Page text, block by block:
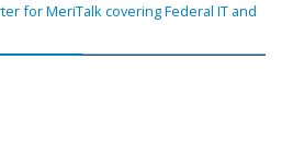
for MeriTalk covering Federal IT and